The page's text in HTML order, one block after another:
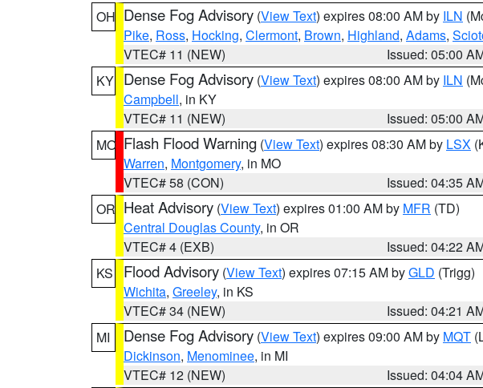
OH Dense Fog Advisory (View Text) expires 08:00 AM by ILN
Pike, Ross, Hocking, Clermont, Brown, Highland, Adams,
VTEC# 11 (NEW)
Issued: 05:00
KY Dense Fog Advisory (View Text) expires 08:00 AM by ILN
Campbell, in KY
VTEC# 11 (NEW)
Issued: 05:00
MO Flash Flood Warning (View Text) expires 08:30 AM by LSX
Warren, Montgomery, in MO
VTEC# 58 (CON)
Issued: 04:35
OR Heat Advisory (View Text) expires 01:00 AM by MFR (TD)
Central Douglas County, in OR
VTEC# 4 (EXB)
Issued: 04:22
KS
Flood Advisory (View Text) expires 07:15 AM byGLD (Trigg)
Wichita, Greeley, in KS
VTEC# 34 (NEW)
Issued: 04:21
MI
Dense Fog Advisory (View Text) expires 09:00 AM by MQT
Dickinson, Menominee, in MI
VTEC# 12 (NEW)
Issued: 04:04